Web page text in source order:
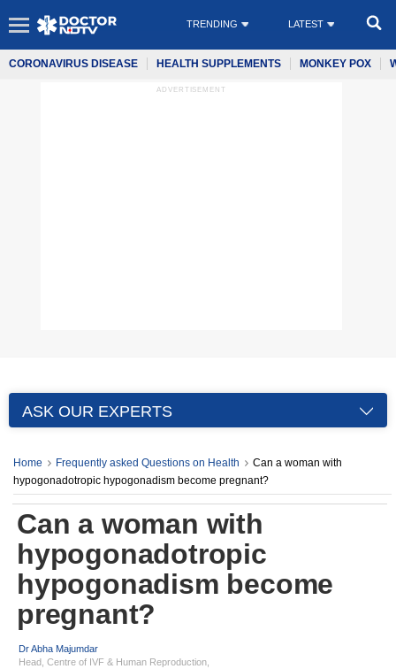
TRENDING LATEST
CORONAVIRUS DISEASE HEALTH SUPPLEMENTS MONKEY POX
ADVERTISEMENT
ASK OUR EXPERTS
Home Frequently asked Questions on Health
Can a woman with
hypogonadotropic hypogonadism become pregnant?
Can a woman with
hypogonadotropic
hypogonadism become
pregnant?
Dr Abha Majumdar
Head, Centre of IVF & Human Reproduction,